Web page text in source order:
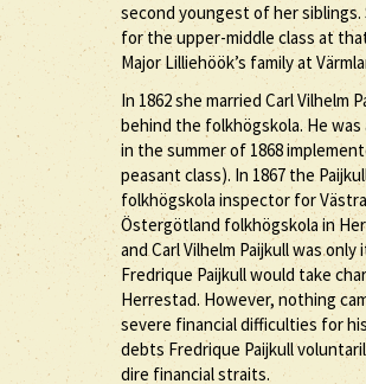
second youngest of her
for the upper-middle class at
Major Lilliehöök’s family at
In 1862 she married Carl
behind the folkhögskola. He
in the summer of 1868
peasant class). In 1867 the
folkhögskola inspector for
Östergötland folkhögskola in
and Carl Vilhelm Paijkull was
Fredrique Paijkull would take
Herrestad. However, nothing
severe financial difficulties for
debts Fredrique Paijkull
dire financial straits.